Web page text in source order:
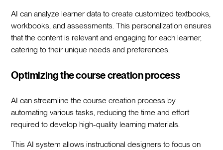
AI can analyze learner data to create customized textbooks,
workbooks, and assessments. This personalization ensures
that the content is relevant and engaging for each learner,
catering to their unique needs and preferences.
Optimizing the course creation process
AI can streamline the course creation process by
automating various tasks, reducing the time and effort
required to develop high-quality learning materials.
This AI system allows instructional designers to focus on